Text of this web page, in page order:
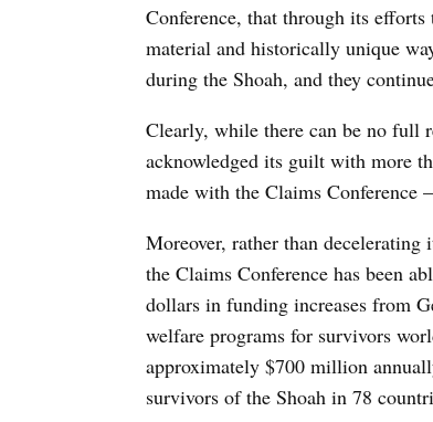
Conference, that through its efforts
material and historically unique
during the Shoah, and they
Clearly, while there can be no full
acknowledged its guilt with more
made with the Claims
Moreover, rather than
the Claims Conference has been
dollars in funding increases from
welfare programs for survivors
approximately $700 million
survivors of the Shoah in 78